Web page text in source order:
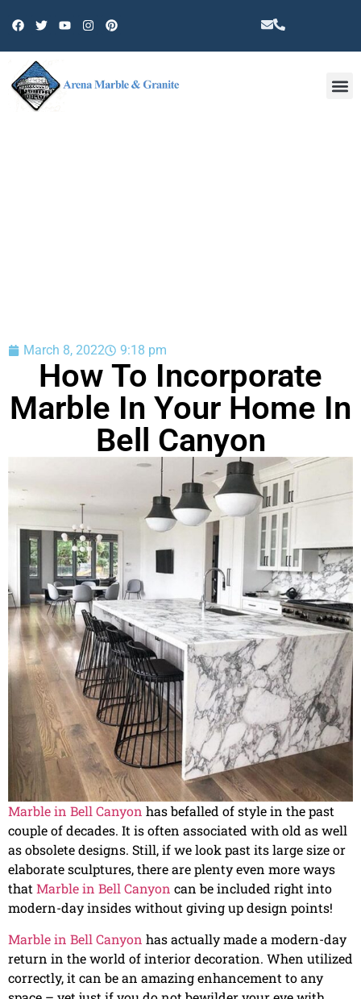
March 8, 2022 9:18 pm
How To Incorporate
Marble In Your Home In
Bell Canyon
Marble in Bell Canyon has befalled of style in the past
couple of decades. It is often associated with old as well
as obsolete designs. Still, if we look past its large size or
elaborate sculptures, there are plenty even more ways
thatMarble in Bell Canyon can be included right into
modern-day insides without giving up design points!
Marble in Bell Canyon has actually made a modern-day
return in the world of interior decoration. When utilized
correctly, it can be an amazing enhancement to any